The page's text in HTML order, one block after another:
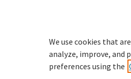
We use cookies that
analyze, improve, and
preferences using the